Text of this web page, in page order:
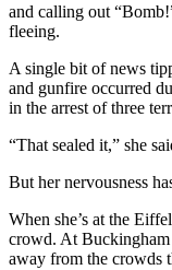
and calling out
fleeing.
A single bit of news
and gunfire occurred
in the arrest of three
“That sealed it,” she
But her nervousness
When she’s at the
crowd. At Buckingham
away from the crowds